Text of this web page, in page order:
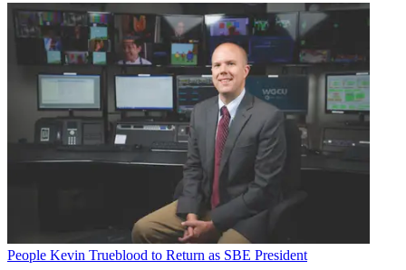
People Kevin Trueblood to Return as SBE President